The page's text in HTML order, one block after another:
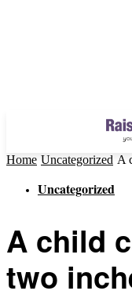
Home Uncategorized A
Uncategorized
A child
two